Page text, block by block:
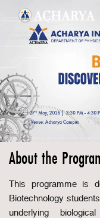
About the
This programme is
Biotechnology
underlying